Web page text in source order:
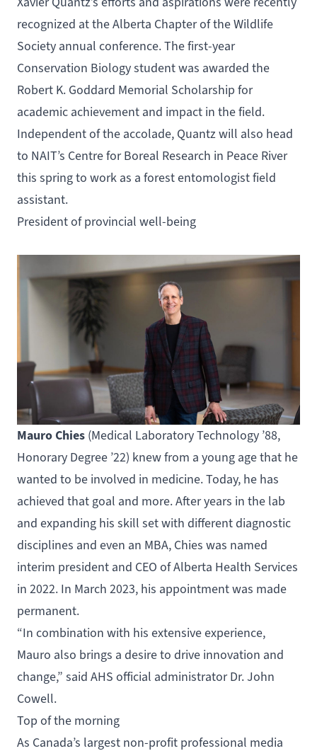
recognized at the Alberta Chapter of the Wildlife
Society annual conference. The first-year
Conservation Biologystudent was awarded the
Robert K. Goddard Memorial Scholarship for
academic achievement and impact in the field.
Independent of the accolade, Quantz will also head
to NAIT’s Centre for Boreal Research in Peace River
this spring to work as a forest entomologist field
assistant.
President of provincial well-being
Mauro Chies (Medical Laboratory Technology ’88,
Honorary Degree ’22) knew from a young age that he
wanted to be involved in medicine. Today, he has
achieved that goal and more. After years in the lab
and expanding his skill set with different diagnostic
disciplines and even an MBA, Chies was named
interim president and CEO of Alberta Health Services
in 2022. In March 2023, his appointment was made
permanent.
“In combination with his extensive experience,
Mauro also brings a desire to drive innovation and
change,” said AHS official administrator Dr. John
Cowell.
Top of the morning
As Canada’s largest non-profit professional media